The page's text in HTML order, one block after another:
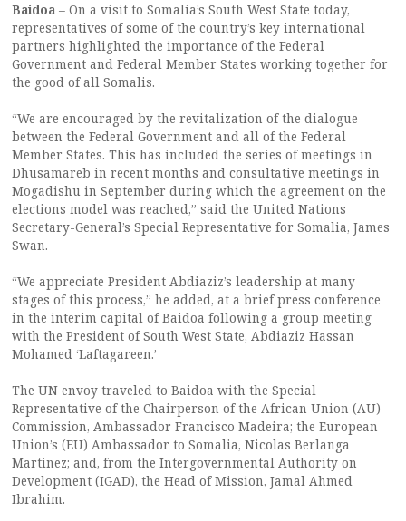
Baidoa – On a visit to Somalia’s South West State today,
representatives of some of the country’s key international
partners highlighted the importance of the Federal
Government and Federal Member States working together for
the good of all Somalis.
“We are encouraged by the revitalization of the dialogue
between the Federal Government and all of the Federal
Member States. This has included the series of meetings in
Dhusamareb in recent months and consultative meetings in
Mogadishu in September during which the agreement on the
elections model was reached,” said the United Nations
Secretary-General’s Special Representative for Somalia, James
Swan.
“We appreciate President Abdiaziz’s leadership at many
stages of this process,” he added, at a brief press conference
in the interim capital of Baidoa following a group meeting
with the President of South West State, Abdiaziz Hassan
Mohamed ‘Laftagareen.’
The UN envoy traveled to Baidoa with the Special
Representative of the Chairperson of the African Union (AU)
Commission, Ambassador Francisco Madeira; the European
Union’s (EU) Ambassador to Somalia, Nicolas Berlanga
Martinez; and, from the Intergovernmental Authority on
Development (IGAD), the Head of Mission, Jamal Ahmed
Ibrahim.